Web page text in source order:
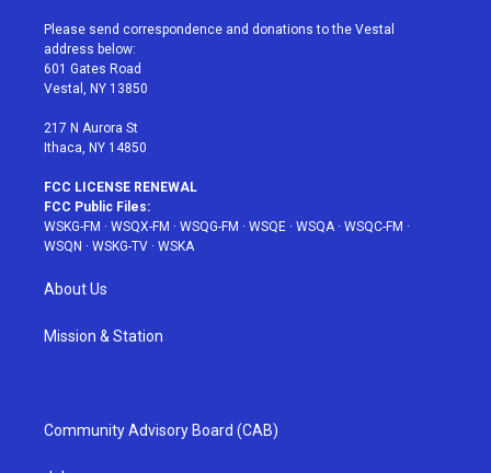
t
e
r
a
g
r
a
u
e
b
Please send correspondence and donations to the Vestal
address below:
601 Gates Road
Vestal, NY 13850
217 N Aurora St
Ithaca, NY 14850
FCC LICENSE RENEWAL
FCC Public Files:
WSKG-FM · WSQX-FM · WSQG-FM · WSQE · WSQA· WSQC-FM ·
WSQN · WSKG-TV · WSKA
About Us
Mission & Station
Community Advisory Board (CAB)